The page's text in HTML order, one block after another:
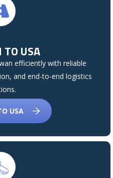
USA
efficiently with reliable
and end-to-end logistics
USA